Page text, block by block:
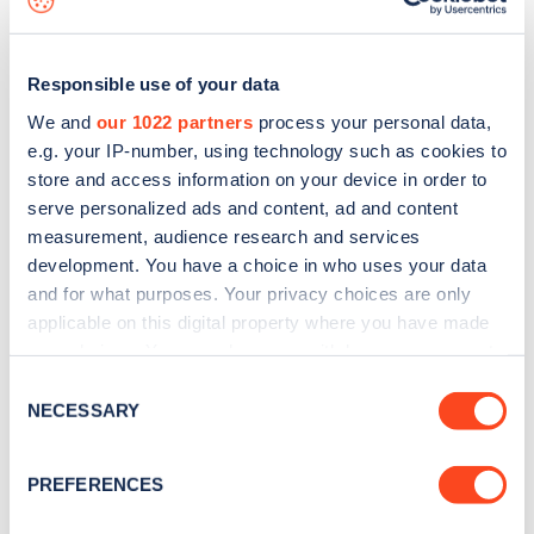
Responsible use of your data
We and our 1022 partners process your personal data,
e.g. your IP-number, using technology such as cookies to
store and access information on your device in order to
serve personalized ads and content, ad and content
measurement, audience research and services
development. You have a choice in who uses your data
and for what purposes. Your privacy choices are only
applicable on this digital property where you have made
the Privacy trigger icon.
Collect information about your geographical
Selection
NECESSARY
PREFERENCES
Stay up-to-date with the latest EV guides, stats,
every